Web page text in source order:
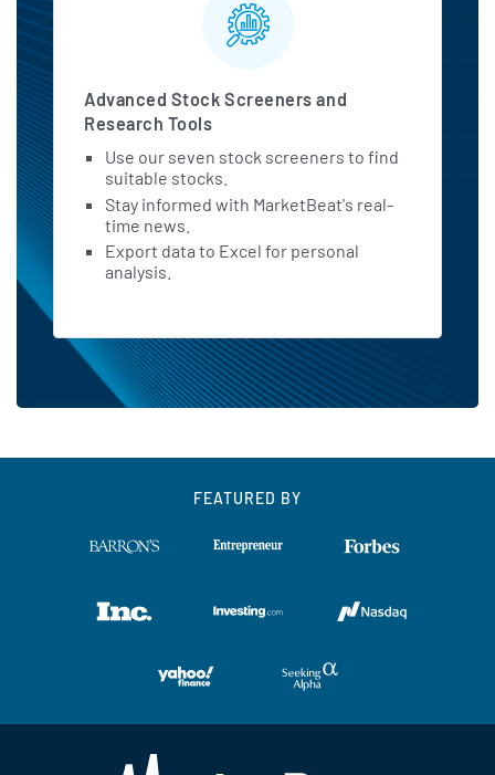
Advanced Stock Screeners and
Research Tools
Use our seven stock screeners to find
suitable stocks.
Stay informed with MarketBeat's real-
time news.
Export data to Excel for personal
analysis.
FEATURED BY